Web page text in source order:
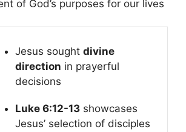
of God’s purposes for our lives
Jesus sought divine
direction in prayerful
decisions
Luke 6:12-13 showcases
Jesus’ selection of disciples